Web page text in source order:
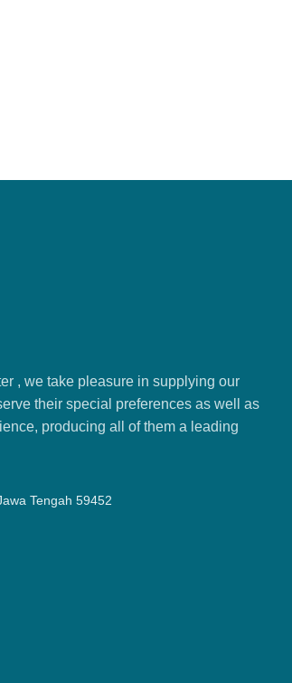
, we take pleasure in supplying our
their special preferences as well as
producing all of them a leading
Tengah 59452